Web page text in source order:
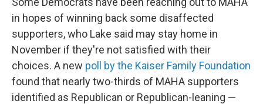
in hopes of winning back some disaffected
supporters, who Lake said may stay home in
November if they're not satisfied with their
choices. A new poll by the Kaiser Family Foundation
found that nearly two-thirds of MAHA supporters
identified as Republican or Republican-leaning —